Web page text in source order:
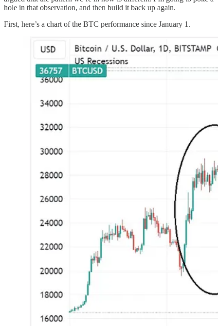
hole in that observation, and then build it back up again.
First, here’s a chart of the BTC performance since January 1.